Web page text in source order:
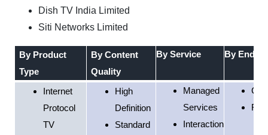
Dish TV India Limited
Siti Networks Limited
By Product
Type
ByContent
Quality
By Service By End-
Internet
Protocol
TV
High
Definition
Standard
Managed
Services
Interaction